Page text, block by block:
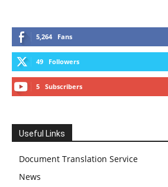
5,264 Fans
49 Followers
5 Subscribers
Useful Links
Document Translation Service
News